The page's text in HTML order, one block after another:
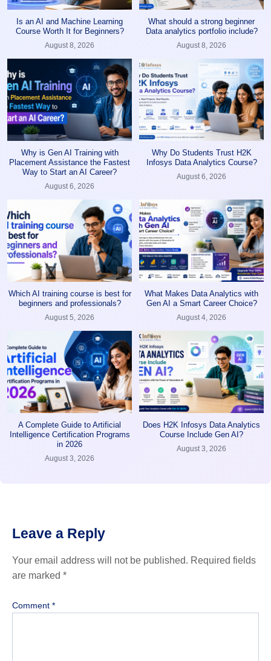
Is an AI and Machine Learning
Course Worth It for Beginners?
August 8, 2026
What should a strong beginner
Data analytics portfolio include?
August 8, 2026
Why is Gen AI Training with
Placement Assistance the Fastest
Way to Start an AI Career?
August 6, 2026
Why Do Students Trust H2K
Infosys Data Analytics Course?
August 6, 2026
Which AI training course is best for
beginners and professionals?
August 5, 2026
What Makes Data Analytics with
Gen AI a Smart Career Choice?
August 4, 2026
A Complete Guide to Artificial
Intelligence Certification Programs
in 2026
August 3, 2026
Does H2K Infosys Data Analytics
Course Include Gen AI?
August 3, 2026
Leave a Reply
Your email address will not be published. Required fields
are marked *
Comment *